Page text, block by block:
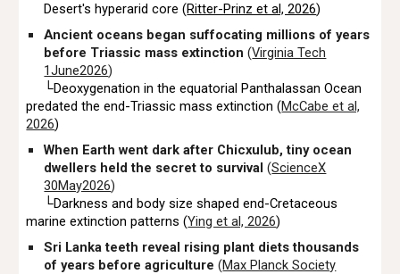
Desert's hyperarid core (Ritter-Prinz et al, 2026)
Ancient oceans began suffocating millions of years
before Triassic mass extinction(Virginia Tech
1June2026)
└Deoxygenation in the equatorial Panthalassan Ocean
predated the end-Triassic mass extinction (McCabe et al,
2026)
When Earth went dark after Chicxulub, tiny ocean
dwellers held the secret to survival(ScienceX
30May2026)
└Darkness and body size shaped end-Cretaceous
marine extinction patterns (Ying et al, 2026)
Sri Lanka teeth reveal rising plant diets thousands
of years before agriculture(Max Planck Society